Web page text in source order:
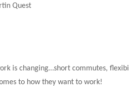
Quest
is changing…short commutes,
to how they want to work!